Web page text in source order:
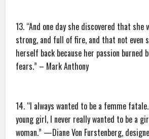
13. “And one day she discovered that she
strong, and full of fire, and that not even
herself back because her passion
fears.” – Mark Anthony
14. “I always wanted to be a femme fatale.
young girl, I never really wanted to be a
woman.” —Diane Von Furstenberg,